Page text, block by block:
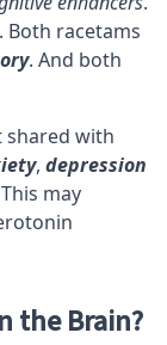
Both racetams
. And both
shared with
, depression
This may
the Brain?